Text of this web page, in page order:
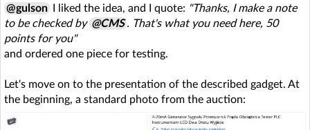
@gulson I liked the idea, and I quote: "Thanks, I make a note
to be checked by @CMS . That's what you need here, 50
points for you"
and ordered one piece for testing.
Let's move on to the presentation of the described gadget. At
the beginning, a standard photo from the auction: